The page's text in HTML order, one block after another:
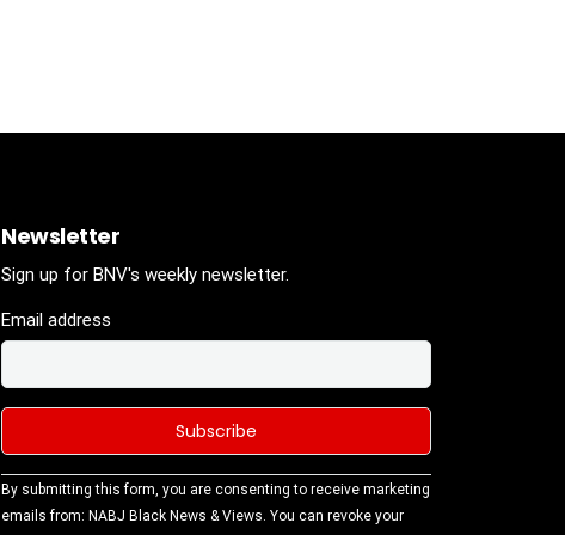
Newsletter
Sign up for BNV's weekly newsletter.
Email address
Constant
Contact
By submitting this form, you are consenting to receive marketing
emails from: NABJ Black News & Views. You can revoke your